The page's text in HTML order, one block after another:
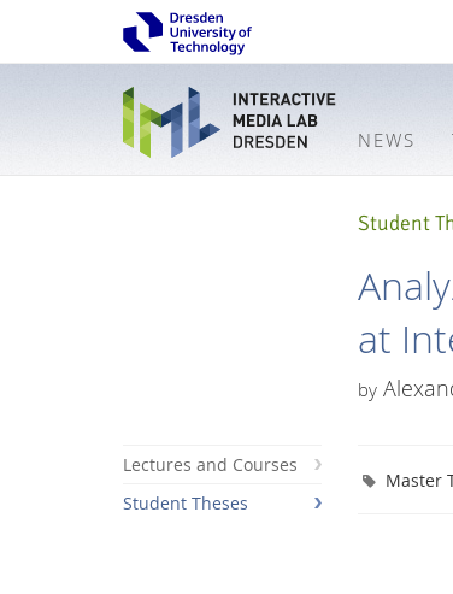
NEWS
Student
at
by
Lectures and Courses
Student Theses
Master